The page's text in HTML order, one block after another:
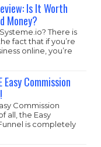
Is It Worth
Money?
Systeme.io? There is
fact that if you’re
online, you’re
Easy Commission
Commission
all, the Easy
is completely